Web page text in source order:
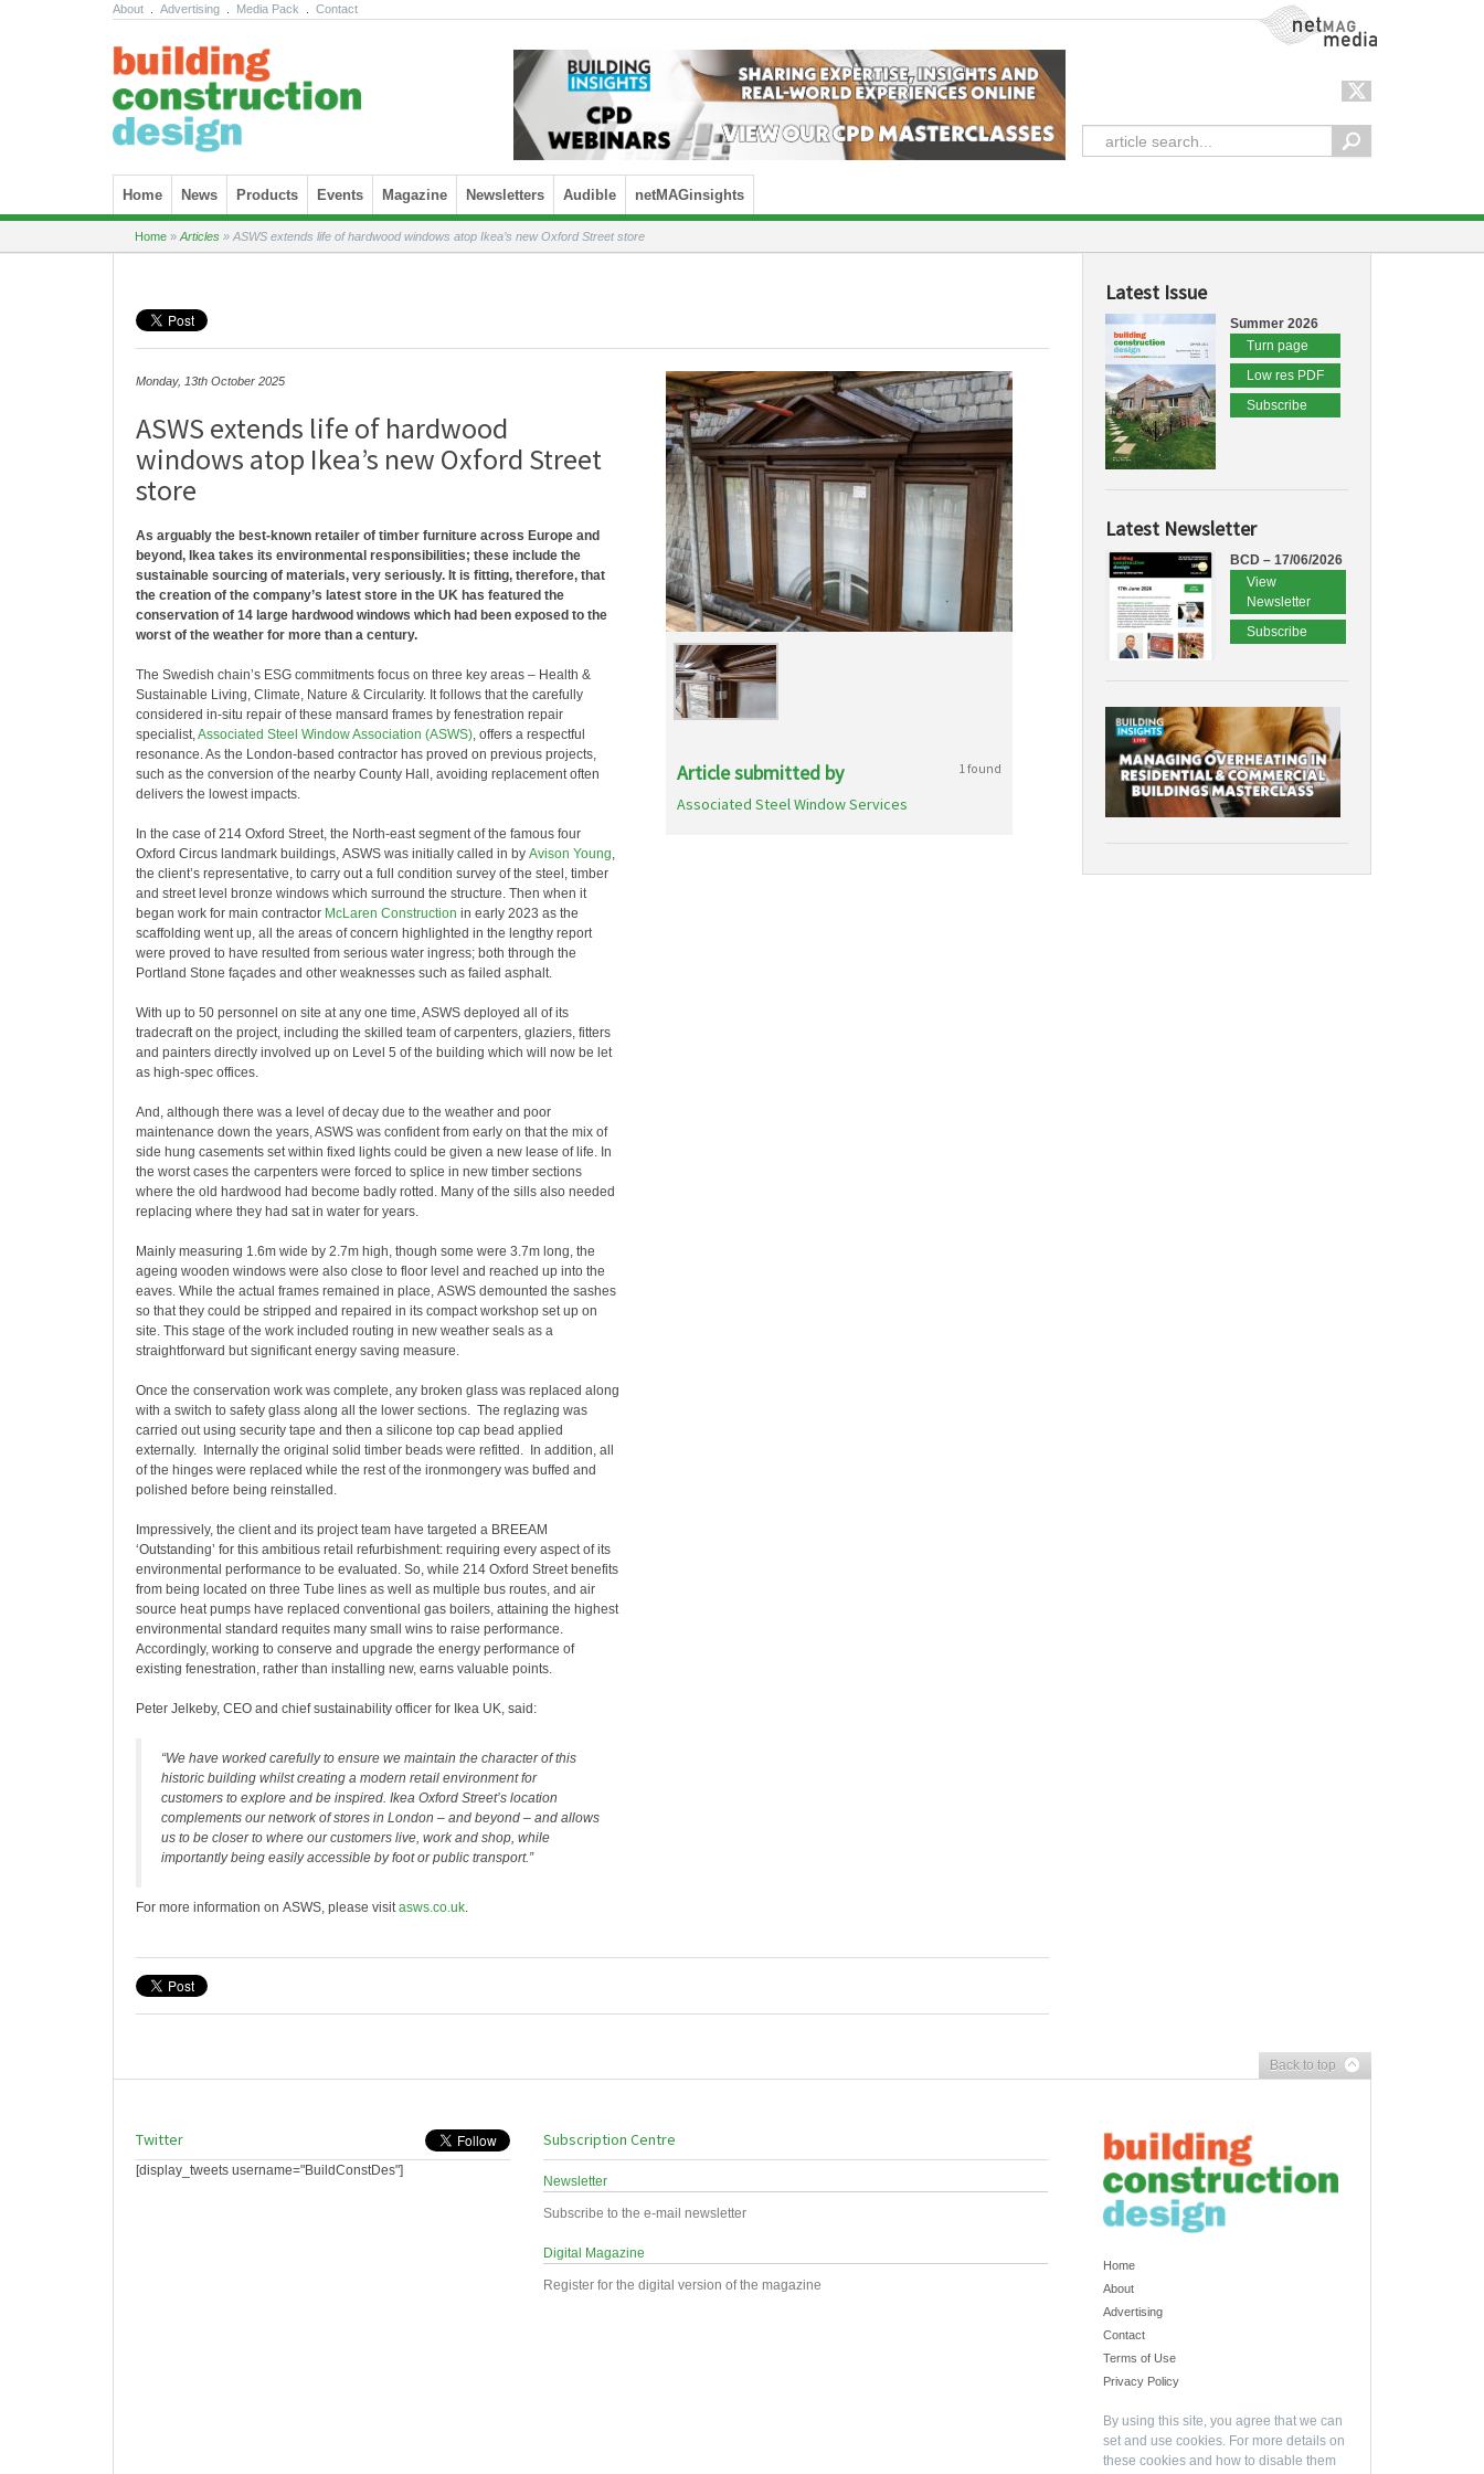
About Advertising Media Pack Contact NetMag Media
Skip to content
Home News Products Events Magazine Newsletters Audible netMAGinsights
Home » Articles » ASWS extends life of hardwood windows atop Ikea’s new Oxford Street store
Monday, 13th October 2025
ASWS extends life of hardwood
windows atop Ikea’s new Oxford Street
store
As arguably the best-known retailer of timber furniture across Europe and
beyond, Ikea takes its environmental responsibilities; these include the
sustainable sourcing of materials, very seriously. It is fitting, therefore, that
the creation of the company’s latest store in the UK has featured the
conservation of 14 large hardwood windows which had been exposed to the
worst of the weather for more than a century.
The Swedish chain’s ESG commitments focus on three key areas – Health &
Sustainable Living, Climate, Nature & Circularity. It follows that the carefully
considered in-situ repair of these mansard frames by fenestration repair
specialist,Associated Steel Window Association (ASWS), offers a respectful
resonance. As the London-based contractor has proved on previous projects,
such as the conversion of the nearby County Hall, avoiding replacement often
delivers the lowest impacts.
In the case of 214 Oxford Street, the North-east segment of the famous four
Oxford Circus landmark buildings, ASWS was initially called in by Avison Young,
the client’s representative, to carry out a full condition survey of the steel, timber
and street level bronze windows which surround the structure. Then when it
began work for main contractor McLaren Construction in early 2023 as the
scaffolding went up, all the areas of concern highlighted in the lengthy report
were proved to have resulted from serious water ingress; both through the
Portland Stone façades and other weaknesses such as failed asphalt.
With up to 50 personnel on site at any one time, ASWS deployed all of its
tradecraft on the project, including the skilled team of carpenters, glaziers, fitters
and painters directly involved up on Level 5 of the building which will now be let
as high-spec offices.
And, although there was a level of decay due to the weather and poor
maintenance down the years, ASWS was confident from early on that the mix of
side hung casements set within fixed lights could be given a new lease of life. In
the worst cases the carpenters were forced to splice in new timber sections
where the old hardwood had become badly rotted. Many of the sills also needed
replacing where they had sat in water for years.
Mainly measuring 1.6m wide by 2.7m high, though some were 3.7m long, the
ageing wooden windows were also close to floor level and reached up into the
eaves. While the actual frames remained in place, ASWS demounted the sashes
so that they could be stripped and repaired in its compact workshop set up on
site. This stage of the work included routing in new weather seals as a
straightforward but significant energy saving measure.
Once the conservation work was complete, any broken glass was replaced along
with a switch to safety glass along all the lower sections. The reglazing was
carried out using security tape and then a silicone top cap bead applied
externally. Internally the original solid timber beads were refitted. In addition, all
of the hinges were replaced while the rest of the ironmongery was buffed and
polished before being reinstalled.
Impressively, the client and its project team have targeted a BREEAM
‘Outstanding’ for this ambitious retail refurbishment: requiring every aspect of its
environmental performance to be evaluated. So, while 214 Oxford Street benefits
from being located on three Tube lines as well as multiple bus routes, and air
source heat pumps have replaced conventional gas boilers, attaining the highest
environmental standard requites many small wins to raise performance.
Accordingly, working to conserve and upgrade the energy performance of
existing fenestration, rather than installing new, earns valuable points.
Peter Jelkeby, CEO and chief sustainability officer for Ikea UK, said:
“We have worked carefully to ensure we maintain the character of this
historic building whilst creating a modern retail environment for
customers to explore and be inspired. Ikea Oxford Street’s location
complements our network of stores in London – and beyond – and allows
us to be closer to where our customers live, work and shop, while
importantly being easily accessible by foot or public transport.”
For more information on ASWS, please visitasws.co.uk.
Article submitted by 1 found
Associated Steel Window Services
Latest Issue
Summer 2026
Turn page
Low res PDF
Subscribe
Latest Newsletter
BCD – 17/06/2026
View
Newsletter
Subscribe
Back to top
Twitter
[display_tweets username="BuildConstDes"]
Subscription Centre
Newsletter
Subscribe to the e-mail newsletter
Digital Magazine
Register for the digital version of the magazine
Home
About
Advertising
Contact
Terms of Use
Privacy Policy
By using this site, you agree that we can
set and use cookies. For more details on
these cookies and how to disable them